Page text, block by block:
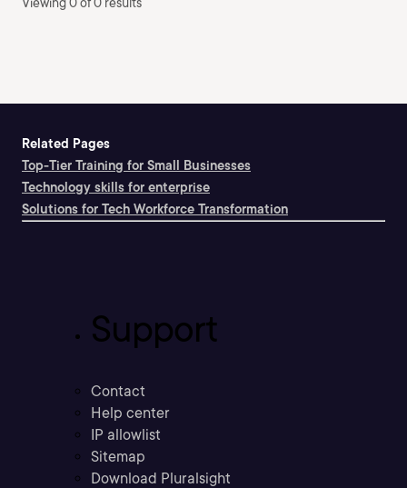
Viewing 0 of 0 results
Related Pages
Top-Tier Training for Small Businesses
Technology skills for enterprise
Solutions for Tech Workforce Transformation
Support
Contact
Help center
IP allowlist
Sitemap
Download Pluralsight